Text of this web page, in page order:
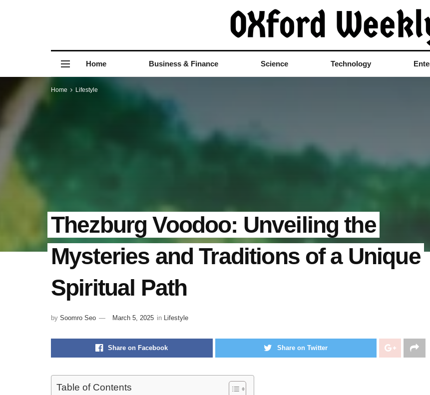
Home Business & Finance Science Technology
Home Lifestyle
Thezburg Voodoo: Unveiling the
Mysteries and Traditions of a Unique
Spiritual Path
by Soomro Seo March 5, 2025 in Lifestyle
Share on Facebook Share on Twitter
Table of Contents